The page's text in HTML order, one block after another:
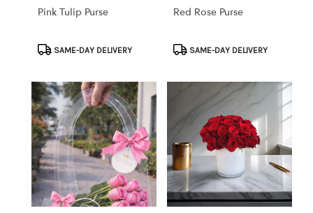
Pink Tulip Purse
ProductSAME-DAY DELIVERY
Red Rose Purse
ProductSAME-DAY DELIVERY